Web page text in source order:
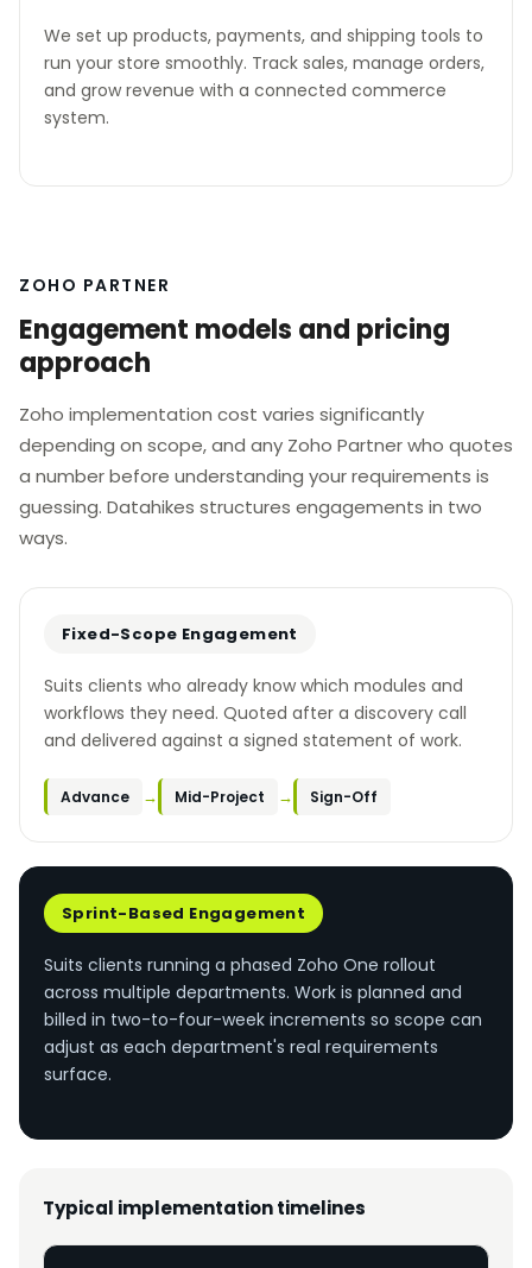
We set up products, payments, and shipping tools to
run your store smoothly. Track sales, manage orders,
and grow revenue with a connected commerce
system.
ZOHO PARTNER
Engagement models and pricing
approach
Zoho implementation cost varies significantly
depending on scope, and any Zoho Partner who quotes
a number before understanding your requirements is
guessing. Datahikes structures engagements in two
ways.
Fixed-Scope Engagement
Suits clients who already know which modules and
workflows they need. Quoted after a discovery call
and delivered against a signed statement of work.
Advance → Mid-Project → Sign-Off
Sprint-Based Engagement
Suits clients running a phased Zoho One rollout
across multiple departments. Work is planned and
billed in two-to-four-week increments so scope can
adjust as each department's real requirements
surface.
Typical implementation timelines